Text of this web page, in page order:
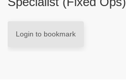
Login to bookmark